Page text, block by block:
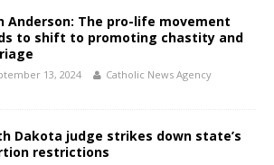
Anderson: The pro-life movement
to shift to promoting chastity and
13, 2024 Catholic News Agency
Dakota judge strikes down state’s
restrictions